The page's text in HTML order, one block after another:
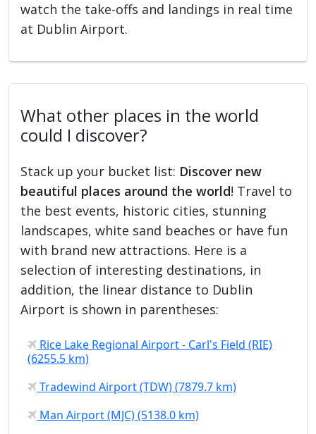
watch the take-offs and landings in real time
at Dublin Airport.
What other places in the world
could I discover?
Stack up your bucket list: Discover new
beautiful places around the world! Travel to
the best events, historic cities, stunning
landscapes, white sand beaches or have fun
with brand new attractions. Here is a
selection of interesting destinations, in
addition, the linear distance to Dublin
Airport is shown in parentheses:
Rice Lake Regional Airport - Carl's Field (RIE)
(6255.5 km)
Tradewind Airport (TDW) (7879.7 km)
Man Airport (MJC) (5138.0 km)